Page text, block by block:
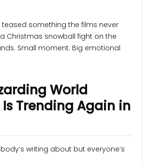
teased something the films never
Christmas snowball fight on the
Small moment. Big emotional
World
Is Trending Again in
writing about but everyone’s